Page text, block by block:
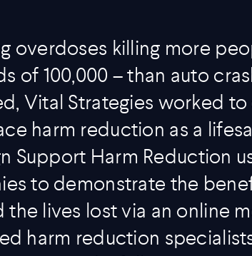
overdoses killing more
of 100,000 – than auto
Vital Strategies worked
harm reduction as a
Support Harm Reduction
to demonstrate the
the lives lost via an online
harm reduction